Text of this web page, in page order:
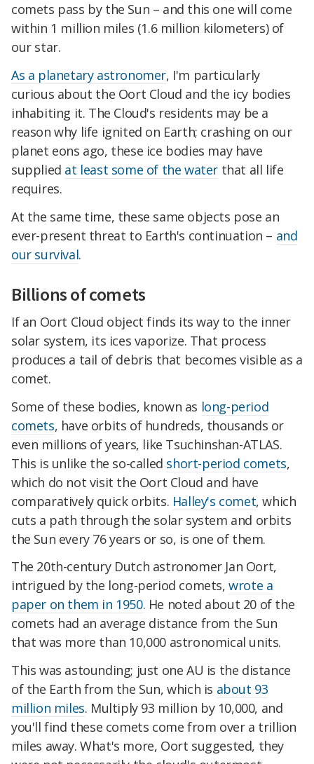
comets pass by the Sun – and this one will come
within 1 million miles (1.6 million kilometers) of
our star.
As a planetary astronomer, I'm particularly
curious about the Oort Cloud and the icy bodies
inhabiting it. The Cloud's residents may be a
reason why life ignited on Earth; crashing on our
planet eons ago, these ice bodies may have
supplied at least some of the water that all life
requires.
At the same time, these same objects pose an
ever-present threat to Earth's continuation – and
our survival.
Billions of comets
If an Oort Cloud object finds its way to the inner
solar system, its ices vaporize. That process
produces a tail of debris that becomes visible as a
comet.
Some of these bodies, known as long-period
comets, have orbits of hundreds, thousands or
even millions of years, like Tsuchinshan-ATLAS.
This is unlike the so-called short-period comets,
which do not visit the Oort Cloud and have
comparatively quick orbits. Halley's comet, which
cuts a path through the solar system and orbits
the Sun every 76 years or so, is one of them.
The 20th-century Dutch astronomer Jan Oort,
intrigued by the long-period comets,wrote a
paper on them in 1950. He noted about 20 of the
comets had an average distance from the Sun
that was more than 10,000 astronomical units.
This was astounding; just one AU is the distance
of the Earth from the Sun, which is about 93
million miles. Multiply 93 million by 10,000, and
you'll find these comets come from over a trillion
miles away. What's more, Oort suggested, they